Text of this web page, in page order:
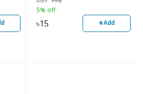
5% off
৳15 +Add